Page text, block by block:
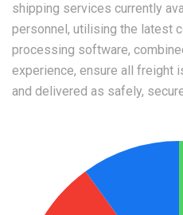
shipping services currently
personnel, utilising the latest
processing software,
experience, ensure all freight
and delivered as safely,